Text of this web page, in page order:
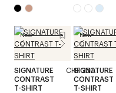
New
SIGNATURE
CONTRAST
T-SHIRT
CHF 230
New
SIGNATURE
CONTRAST
T-SHIRT